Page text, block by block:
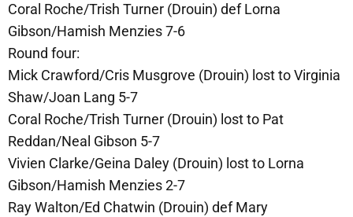
Coral Roche/Trish Turner (Drouin) def Lorna
Gibson/Hamish Menzies 7-6
Round four:
Mick Crawford/Cris Musgrove (Drouin) lost to Virginia
Shaw/Joan Lang 5-7
Coral Roche/Trish Turner (Drouin) lost to Pat
Reddan/Neal Gibson 5-7
Vivien Clarke/Geina Daley (Drouin) lost to Lorna
Gibson/Hamish Menzies 2-7
Ray Walton/Ed Chatwin (Drouin) def Mary